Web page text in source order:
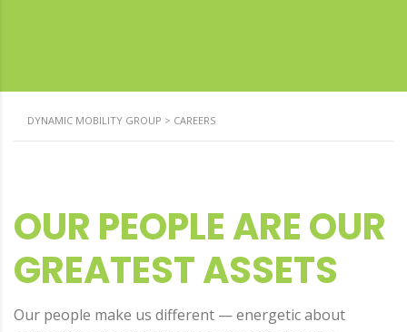
DYNAMIC MOBILITY GROUP > CAREERS
OUR PEOPLE ARE OUR
GREATEST ASSETS
Our people make us different — energetic about